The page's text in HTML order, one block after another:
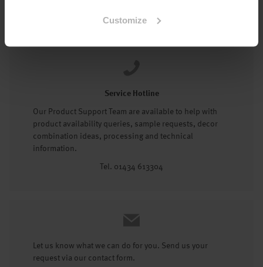
Customize
Service Hotline
Our Product Support Team are available to help with
product availability queries, sample requests, decor
combination ideas, processing and technical
information.
Tel. 01434 613304
Let us know what we can do for you. Send us your
request via our contact form.